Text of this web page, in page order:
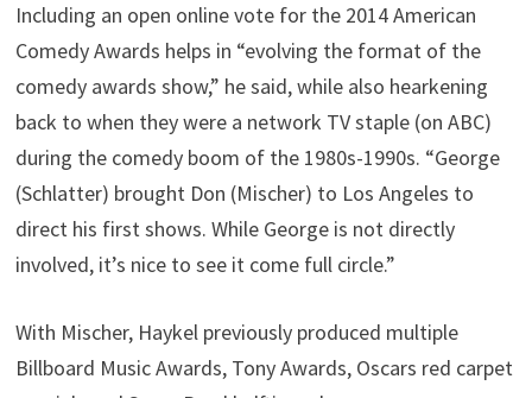
Including an open online vote for the 2014 American
Comedy Awards helps in “evolving the format of the
comedy awards show,” he said, while also hearkening
back to when they were a network TV staple (on ABC)
during the comedy boom of the 1980s-1990s. “George
(Schlatter) brought Don (Mischer) to Los Angeles to
direct his first shows. While George is not directly
involved, it’s nice to see it come full circle.”
With Mischer, Haykel previously produced multiple
Billboard Music Awards, Tony Awards, Oscars red carpet